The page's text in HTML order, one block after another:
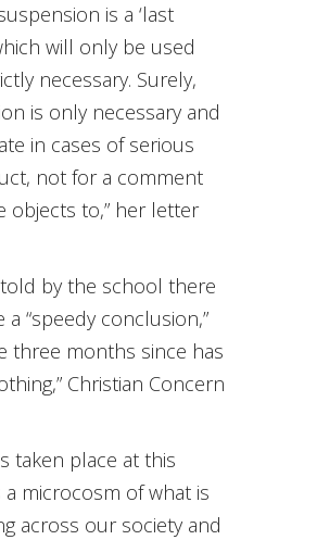
is a ‘last
will only be used
necessary. Surely,
is only necessary and
in cases of serious
not for a comment
objects to,” her letter
by the school there
“speedy conclusion,”
three months since has
Christian Concern
taken place at this
microcosm of what is
across our society and